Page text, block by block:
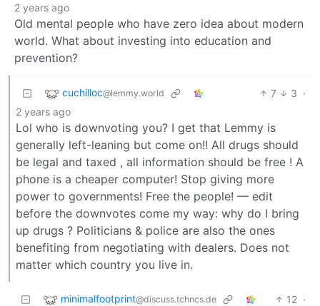
2 years ago
Old mental people who have zero idea about modern
world. What about investing into education and
prevention?
cuchilloc@lemmy.world 7 3 ·
2 years ago
Lol who is downvoting you? I get that Lemmy is
generally left-leaning but come on!! All drugs should
be legal and taxed , all information should be free ! A
phone is a cheaper computer! Stop giving more
power to governments! Free the people! — edit
before the downvotes come my way: why do I bring
up drugs ? Politicians & police are also the ones
benefiting from negotiating with dealers. Does not
matter which country you live in.
minimalfootprint@discuss.tchncs.de 12 ·